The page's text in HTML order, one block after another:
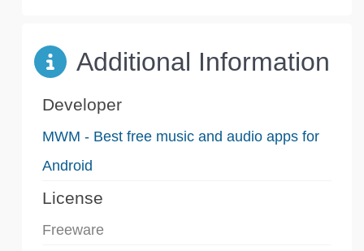
Additional Information
Developer
MWM - Best free music and audio apps for
Android
License
Freeware